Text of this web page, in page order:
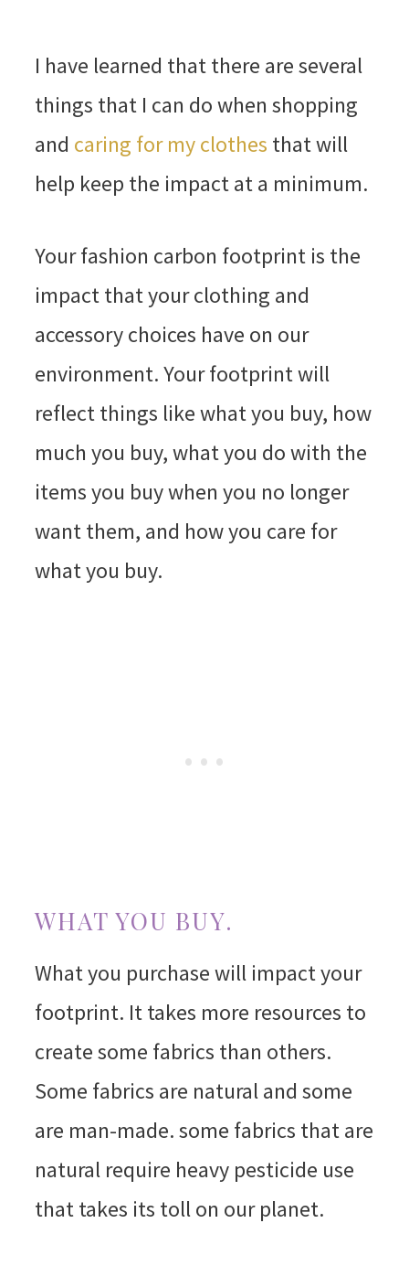
I have learned that there are several
things that I can do when shopping
and caring for my clothes that will
help keep the impact at a minimum.
Your fashion carbon footprint is the
impact that your clothing and
accessory choices have on our
environment. Your footprint will
reflect things like what you buy, how
much you buy, what you do with the
items you buy when you no longer
want them, and how you care for
what you buy.
WHAT YOU BUY.
What you purchase will impact your
footprint. It takes more resources to
create some fabrics than others.
Some fabrics are natural and some
are man-made. some fabrics that are
natural require heavy pesticide use
that takes its toll on our planet.